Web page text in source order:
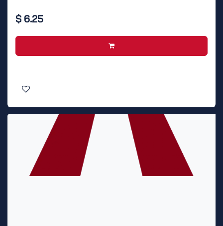
$ 6.25